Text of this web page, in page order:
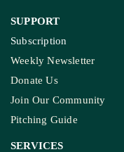
SUPPORT
Subscription
Weekly Newsletter
Donate Us
Join Our Community
Pitching Guide
SERVICES